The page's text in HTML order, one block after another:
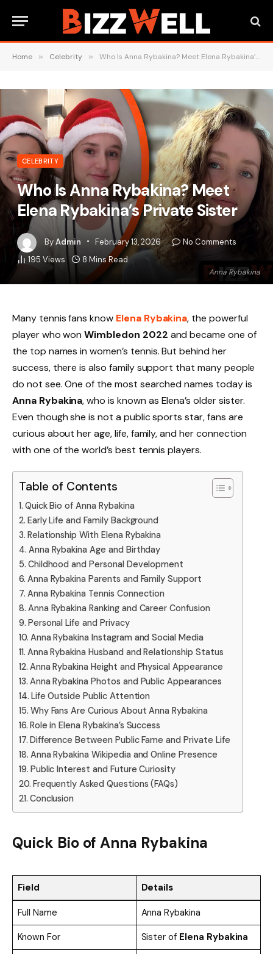
Home » Celebrity » Who Is Anna Rybakina? Meet Elena Rybakina’s Private Sister
Anna Rybakina
CELEBRITY
Who Is Anna Rybakina? Meet
Elena Rybakina’s Private Sister
ByAdmin February 13, 2026
No Comments
195 Views 8 Mins Read
Many tennis fans know Elena Rybakina, the powerful
player who wonWimbledon 2022 and became one of
the top names in women’s tennis. But behind her
success, there is also family support that many people
do not see. One of the most searched names today is
Anna Rybakina, who is known as Elena’s older sister.
Even though she is not a public sports star, fans are
curious about her age, life, family, and her connection
with one of the world’s best tennis players.
Table of Contents
Quick Bio of Anna Rybakina
Early Life and Family Background
Relationship With Elena Rybakina
Anna Rybakina Age and Birthday
Childhood and Personal Development
Anna Rybakina Parents and Family Support
Anna Rybakina Tennis Connection
Anna Rybakina Ranking and Career Confusion
Personal Life and Privacy
Anna Rybakina Instagram and Social Media
Anna Rybakina Husband and Relationship Status
Anna Rybakina Height and Physical Appearance
Anna Rybakina Photos and Public Appearances
Life Outside Public Attention
Why Fans Are Curious About Anna Rybakina
Role in Elena Rybakina’s Success
Difference Between Public Fame and Private Life
Anna Rybakina Wikipedia and Online Presence
Public Interest and Future Curiosity
Frequently Asked Questions (FAQs)
Conclusion
Quick Bio of Anna Rybakina
Field Details
Full Name
Anna Rybakina
Known For
Sister of Elena Rybakina